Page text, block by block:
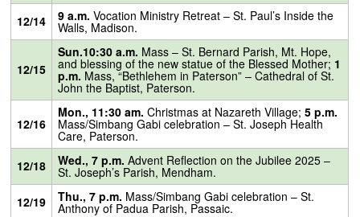
12/14
9 a.m. Vocation Ministry Retreat – St. Paul’s Inside the
Walls, Madison.
12/15
Sun.10:30 a.m. Mass – St. Bernard Parish, Mt. Hope,
and blessing of the new statue of the Blessed Mother; 1
p.m. Mass, “Bethlehem in Paterson” – Cathedral of St.
John the Baptist, Paterson.
12/16
Mon., 11:30 am. Christmas at Nazareth Village;5 p.m.
Mass/Simbang Gabi celebration – St. Joseph Health
Care, Paterson.
12/18
Wed., 7 p.m.Advent Reflection on the Jubilee 2025 –
St. Joseph’s Parish, Mendham.
12/19
Thu., 7 p.m. Mass/Simbang Gabi celebration – St.
Anthony of Padua Parish, Passaic.